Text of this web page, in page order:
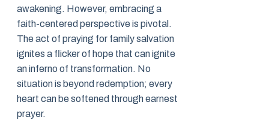
awakening. However, embracing a
faith-centered perspective is pivotal.
The act of praying for family salvation
ignites a flicker of hope that can ignite
an inferno of transformation. No
situation is beyond redemption; every
heart can be softened through earnest
prayer.